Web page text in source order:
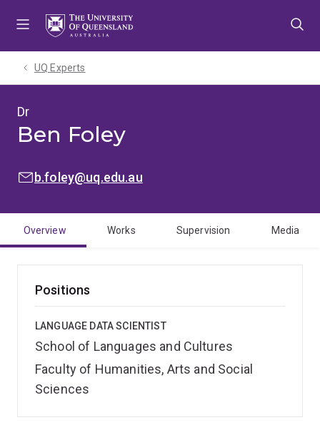
UQ Experts
Dr
Ben Foley
EMAIL:b.foley@uq.edu.au
Overview Works Supervision Media
Positions
LANGUAGE DATA SCIENTIST
School of Languages and Cultures
Faculty of Humanities, Arts and Social
Sciences